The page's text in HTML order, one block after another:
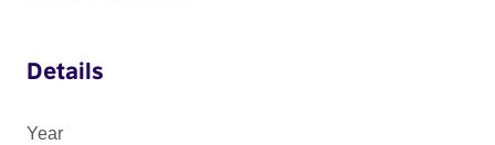
Details
Year